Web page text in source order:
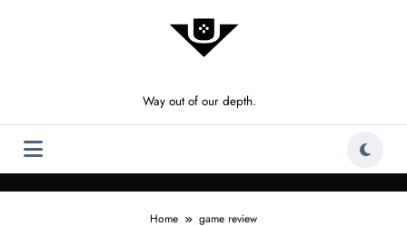
Way out of our depth.
Home game review